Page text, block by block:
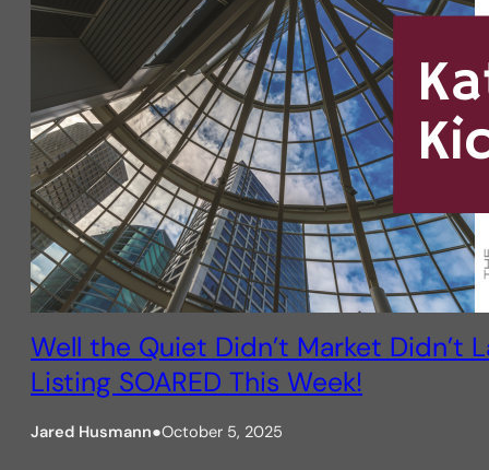
Well the Quiet Didn’t Market Didn’t
Listing SOARED This Week!
Jared Husmann●October 5, 2025